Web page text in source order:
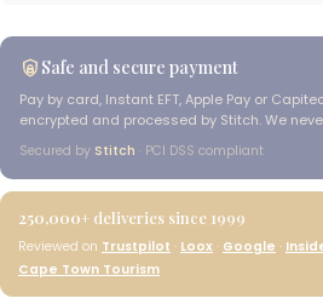
Safe and secure payment
Pay by card, Instant EFT, Apple Pay or
encrypted and processed by Stitch. We
Secured by Stitch · PCI DSS compliant
250,000+ deliveries since 1999
Reviewed on Trustpilot · Loox · Google ·
Cape Town Tourism